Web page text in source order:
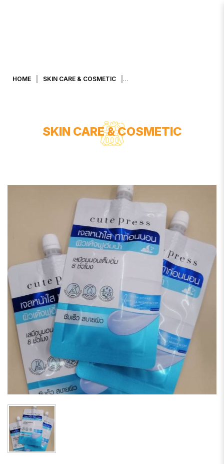
HOME SKIN CARE & COSMETIC
SKIN CARE & COSMETIC